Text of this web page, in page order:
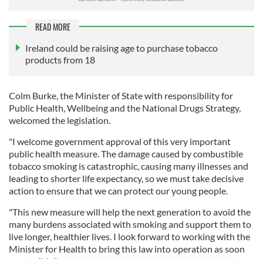
READ MORE
Ireland could be raising age to purchase tobacco
products from 18
Colm Burke, the Minister of State with responsibility for
Public Health, Wellbeing and the National Drugs Strategy,
welcomed the legislation.
"I welcome government approval of this very important
public health measure. The damage caused by combustible
tobacco smoking is catastrophic, causing many illnesses and
leading to shorter life expectancy, so we must take decisive
action to ensure that we can protect our young people.
"This new measure will help the next generation to avoid the
many burdens associated with smoking and support them to
live longer, healthier lives. I look forward to working with the
Minister for Health to bring this law into operation as soon